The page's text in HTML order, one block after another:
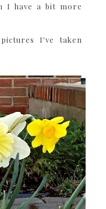
I have a bit more
I've taken